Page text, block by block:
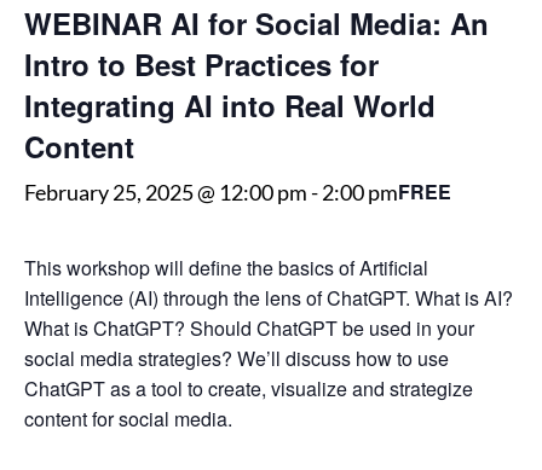
WEBINAR AI for Social Media: An
Intro to Best Practices for
Integrating AI into Real World
Content
February 25, 2025 @ 12:00 pm-2:00 pmFREE
This workshop will define the basics of Artificial
Intelligence (AI) through the lens of ChatGPT. What is AI?
What is ChatGPT? Should ChatGPT be used in your
social media strategies? We’ll discuss how to use
ChatGPT as a tool to create, visualize and strategize
content for social media.